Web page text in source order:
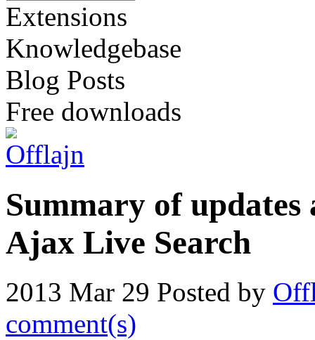
Extensions
Knowledgebase
Blog Posts
Free downloads
Summary of updates
Ajax Live Search
2013 Mar 29 Posted by
comment(s)